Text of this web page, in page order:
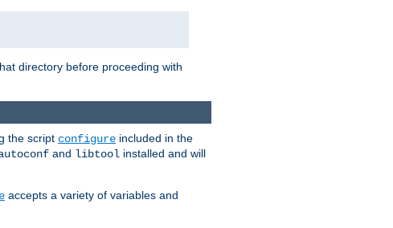
directory before proceeding with
the script configure included in the
and libtool installed and will
accepts a variety of variables and